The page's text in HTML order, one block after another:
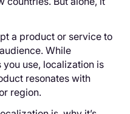
a product or service to
While
use, localization is
resonates with
region.